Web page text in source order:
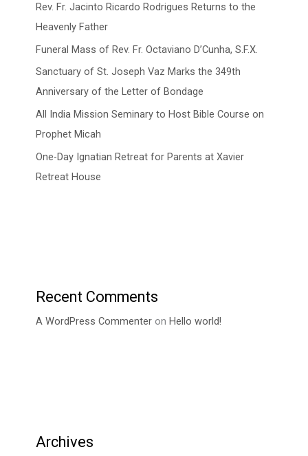
Rev. Fr. Jacinto Ricardo Rodrigues Returns to the
Heavenly Father
Funeral Mass of Rev. Fr. Octaviano D’Cunha, S.F.X.
Sanctuary of St. Joseph Vaz Marks the 349th
Anniversary of the Letter of Bondage
All India Mission Seminary to Host Bible Course on
Prophet Micah
One-Day Ignatian Retreat for Parents at Xavier
Retreat House
Recent Comments
A WordPress Commenteron Hello world!
Archives